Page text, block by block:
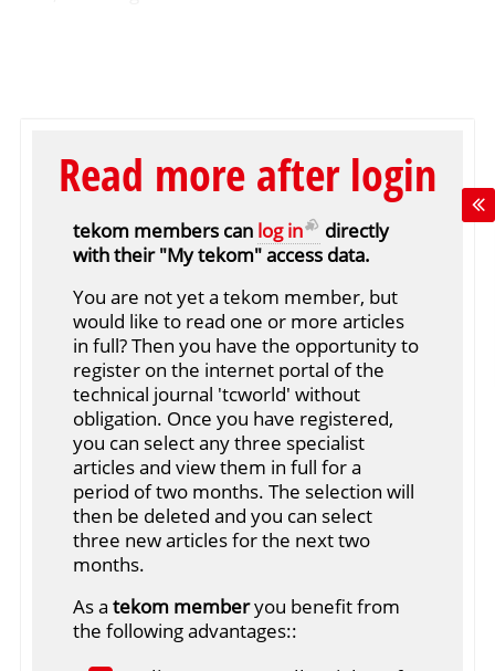
Read more after login
tekom members can log in
directly
with their "My tekom" access data.
You are not yet a tekom member, but
would like to read one or more articles
in full? Then you have the opportunity to
register on the internet portal of the
technical journal 'tcworld' without
obligation. Once you have registered,
you can select any three specialist
articles and view them in full for a
period of two months. The selection will
then be deleted and you can select
three new articles for the next two
months.
As atekom memberyou benefit from
the following advantages::